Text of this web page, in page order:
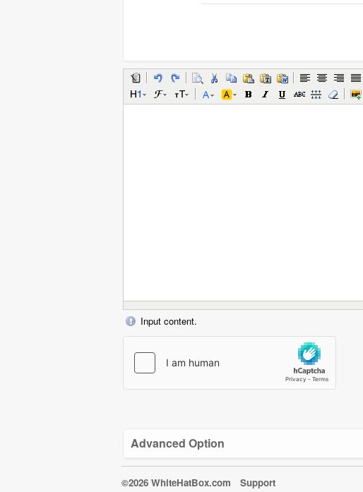
Input content.
Advanced Option
©2026 WhiteHatBox.com Support